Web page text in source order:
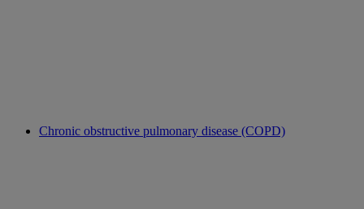
Chronic obstructive pulmonary disease (COPD)